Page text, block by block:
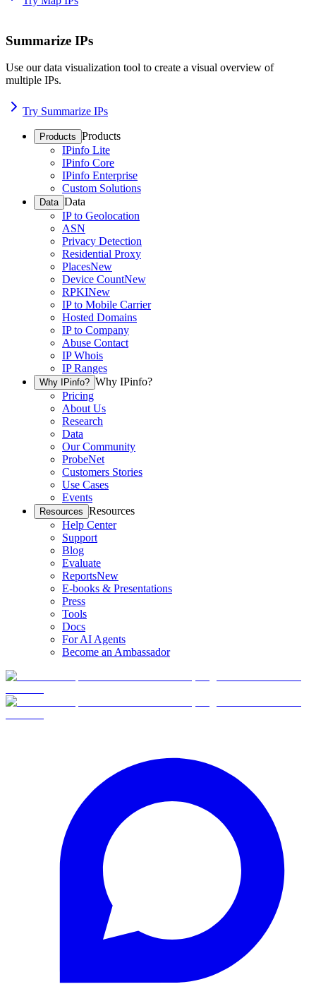
Summarize IPs
Use our data visualization tool to create a visual overview of
multiple IPs.
Try Summarize IPs
Products Products
IPinfo Lite
IPinfo Core
IPinfo Enterprise
Custom Solutions
Data Data
IP to Geolocation
ASN
Privacy Detection
Residential Proxy
PlacesNew
Device CountNew
RPKINew
IP to Mobile Carrier
Hosted Domains
IP to Company
Abuse Contact
IP Whois
IP Ranges
Why IPinfo? Why IPinfo?
Pricing
About Us
Research
Data
Our Community
ProbeNet
Customers Stories
Use Cases
Events
Resources Resources
Help Center
Support
Blog
Evaluate
ReportsNew
E-books & Presentations
Press
Tools
Docs
For AI Agents
Become an Ambassador